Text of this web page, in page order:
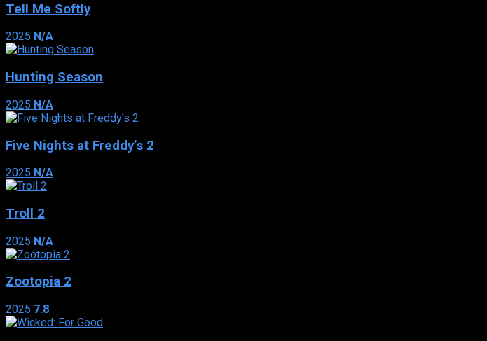
Tell Me Softly
2025 N/A
Hunting Season
2025 N/A
Five Nights at Freddy’s 2
2025 N/A
Troll 2
2025 N/A
Zootopia 2
2025 7.8